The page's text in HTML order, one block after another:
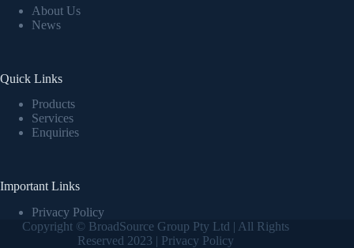
About Us
News
Quick Links
Products
Services
Enquiries
Important Links
Privacy Policy
Copyright © BroadSource Group Pty Ltd | All Rights
Reserved 2023 | Privacy Policy